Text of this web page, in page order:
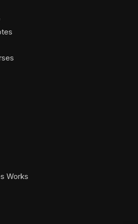
Works